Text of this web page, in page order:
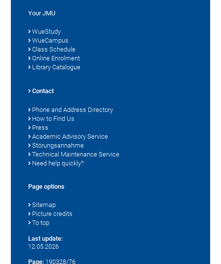
Your JMU
WueStudy
WueCampus
Class Schedule
Online Enrolment
Library Catalogue
Contact
Phone and Address Directory
How to Find Us
Press
Academic Advisory Service
Störungsannahme
Technical Maintenance Service
Need help quickly?
Page options
Sitemap
Picture credits
To top
Last update:
12.05.2026
Page: 190328/76